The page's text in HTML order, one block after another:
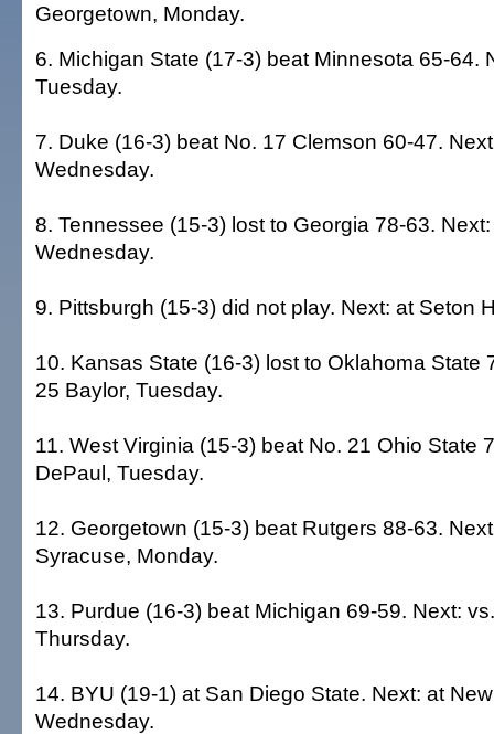
Georgetown, Monday.
6. Michigan State (17-3) beat Minnesota 65-64.
Tuesday.
7. Duke (16-3) beat No. 17 Clemson 60-47.
Wednesday.
8. Tennessee (15-3) lost to Georgia 78-63.
Wednesday.
9. Pittsburgh (15-3) did not play. Next: at Seton
10. Kansas State (16-3) lost to Oklahoma State
25 Baylor, Tuesday.
11. West Virginia (15-3) beat No. 21 Ohio State
DePaul, Tuesday.
12. Georgetown (15-3) beat Rutgers 88-63.
Syracuse, Monday.
13. Purdue (16-3) beat Michigan 69-59. Next:
Thursday.
14. BYU (19-1) at San Diego State. Next: at
Wednesday.